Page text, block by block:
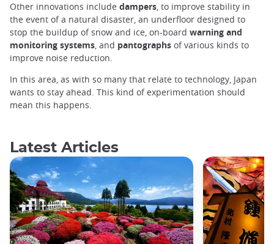
Other innovations include dampers, to improve stability in
the event of a natural disaster, an underfloor designed to
stop the buildup of snow and ice, on-board warning and
monitoring systems, and pantographs of various kinds to
improve noise reduction.
In this area, as with so many that relate to technology, Japan
wants to stay ahead. This kind of experimentation should
mean this happens.
Latest Articles